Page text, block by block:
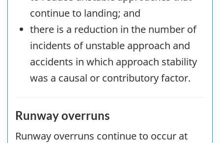
continue to landing; and
there is a reduction in the number of
incidents of unstable approach and
accidents in which approach stability
was a causal or contributory factor.
Runway overruns
Runway overruns continue to occur at